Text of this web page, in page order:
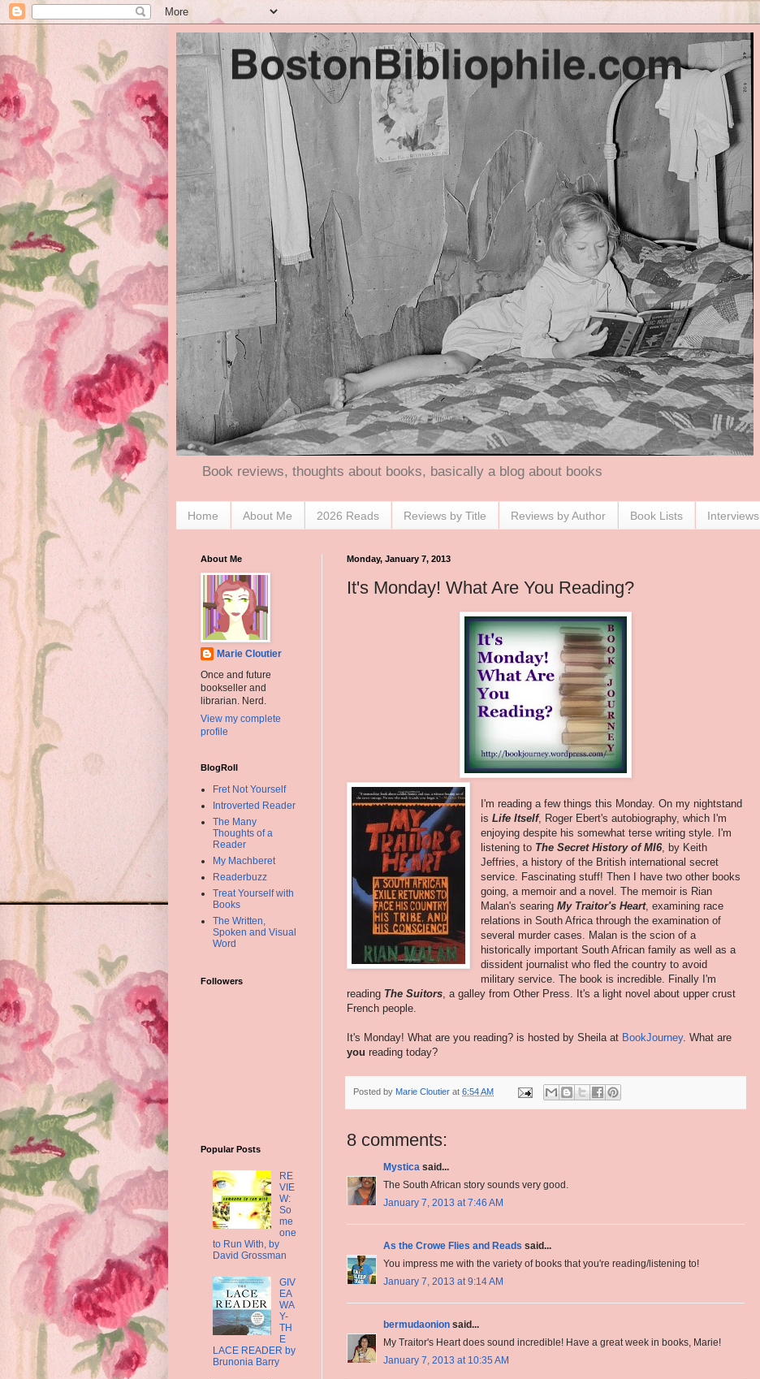
Book reviews, thoughts about books, basically a blog about books
Home About Me 2026 Reads Reviews by Title Reviews by Author Book Lists Interviews
Monday, January 7, 2013
It's Monday! What Are You Reading?
I'm reading a few things this Monday. On my nightstand
is Life Itself, Roger Ebert's autobiography, which I'm
enjoying despite his somewhat terse writing style. I'm
listening to The Secret History of MI6, by Keith
Jeffries, a history of the British international secret
service. Fascinating stuff! Then I have two other books
going, a memoir and a novel. The memoir is Rian
Malan's searingMy Traitor's Heart, examining race
relations in South Africa through the examination of
several murder cases. Malan is the scion of a
historically important South African family as well as a
dissident journalist who fled the country to avoid
military service. The book is incredible. Finally I'm
reading The Suitors , a galley from Other Press. It's a light novel about upper crust
French people.
It's Monday! What are you reading? is hosted by Sheila at BookJourney. What are
you reading today?
Posted by Marie Cloutier at 6:54 AM
8 comments:
Mystica said...
The South African story sounds very good.
January 7, 2013 at 7:46 AM
As the Crowe Flies and Reads said...
You impress me with the variety of books that you're reading/listening to!
January 7, 2013 at 9:14 AM
bermudaonion said...
My Traitor's Heart does sound incredible! Have a great week in books, Marie!
January 7, 2013 at 10:35 AM
About Me
Marie Cloutier
Once and future
bookseller and
librarian. Nerd.
View my complete
profile
BlogRoll
Fret Not Yourself
Introverted Reader
The Many
Thoughts of a
Reader
My Machberet
Readerbuzz
Treat Yourself with
Books
The Written,
Spoken and Visual
Word
Followers
Popular Posts
RE
VIE
W:
So
me
one
to Run With, by
David Grossman
GIV
EA
WA
Y-
TH
E
LACE READER by
Brunonia Barry